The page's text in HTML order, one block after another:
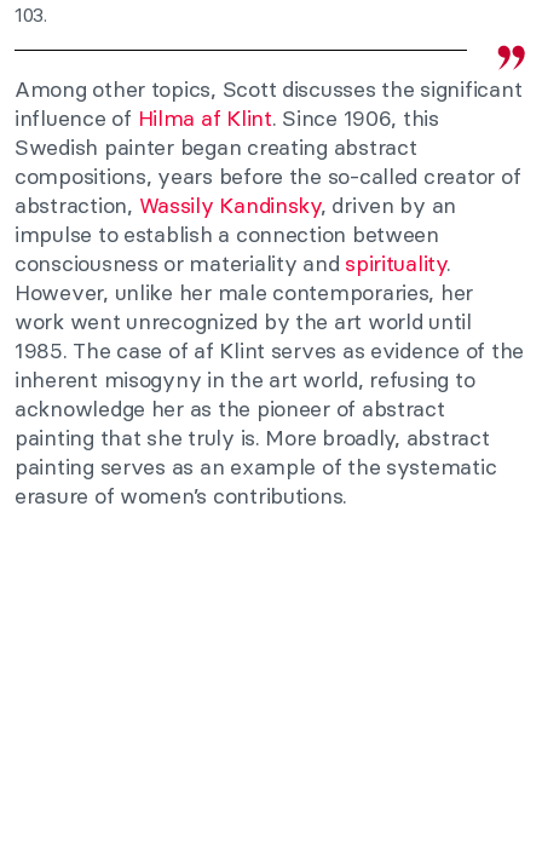
103.
Among other topics, Scott discusses the significant
influence of Hilma af Klint. Since 1906, this
Swedish painter began creating abstract
compositions, years before the so-called creator of
abstraction, Wassily Kandinsky, driven by an
impulse to establish a connection between
consciousness or materiality and spirituality.
However, unlike her male contemporaries, her
work went unrecognized by the art world until
1985. The case of af Klint serves as evidence of the
inherent misogyny in the art world, refusing to
acknowledge her as the pioneer of abstract
painting that she truly is. More broadly, abstract
painting serves as an example of the systematic
erasure of women’s contributions.